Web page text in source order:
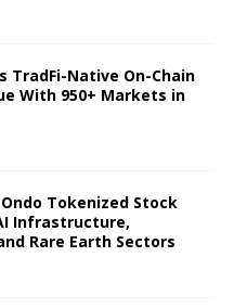
TradFi-Native On-Chain
With 950+ Markets in
Tokenized Stock
Infrastructure,
Rare Earth Sectors